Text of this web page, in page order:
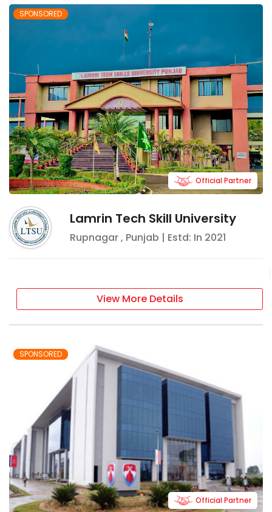
SPONSORED
Lamrin Tech Skill University
Rupnagar, Punjab | Estd: In 2021
Official Partner
View More Details
SPONSORED
Official Partner